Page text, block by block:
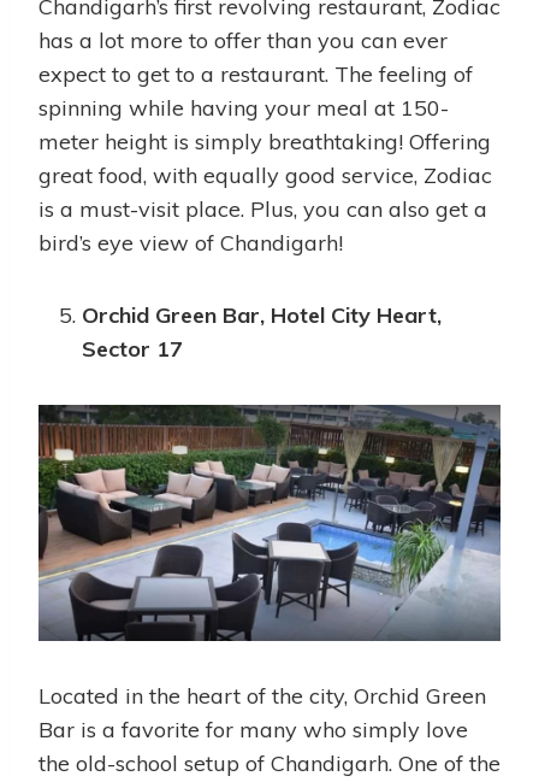
Chandigarh’s first revolving restaurant, Zodiac
has a lot more to offer than you can ever
expect to get to a restaurant. The feeling of
spinning while having your meal at 150-
meter height is simply breathtaking! Offering
great food, with equally good service, Zodiac
is a must-visit place. Plus, you can also get a
bird’s eye view of Chandigarh!
Orchid Green Bar, Hotel City Heart,
Sector 17
Located in the heart of the city, Orchid Green
Bar is a favorite for many who simply love
the old-school setup of Chandigarh. One of the